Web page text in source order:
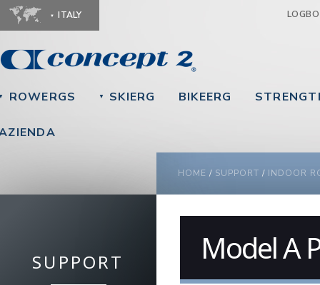
ITALY
ROWERGS ▼ SKIERG BIKEERG
YOU ARE HERE
HOME / SUPPORT / INDOOR
SUPPORT Model A